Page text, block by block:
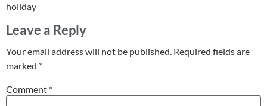
holiday
Leave a Reply
Your email address will not be published. Required fields are
marked *
Comment *